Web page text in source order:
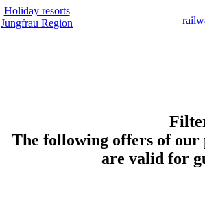
Holiday resorts
Jungfrau Region
The following offers of
are valid for